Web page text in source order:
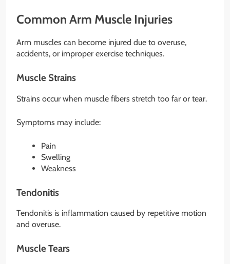
Common Arm Muscle Injuries
Arm muscles can become injured due to overuse,
accidents, or improper exercise techniques.
Muscle Strains
Strains occur when muscle fibers stretch too far or tear.
Symptoms may include:
Pain
Swelling
Weakness
Tendonitis
Tendonitis is inflammation caused by repetitive motion
and overuse.
Muscle Tears